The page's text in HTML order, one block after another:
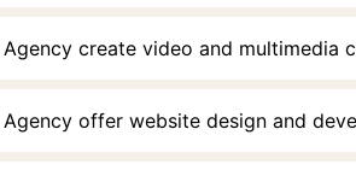
create video and multimedia
offer website design and